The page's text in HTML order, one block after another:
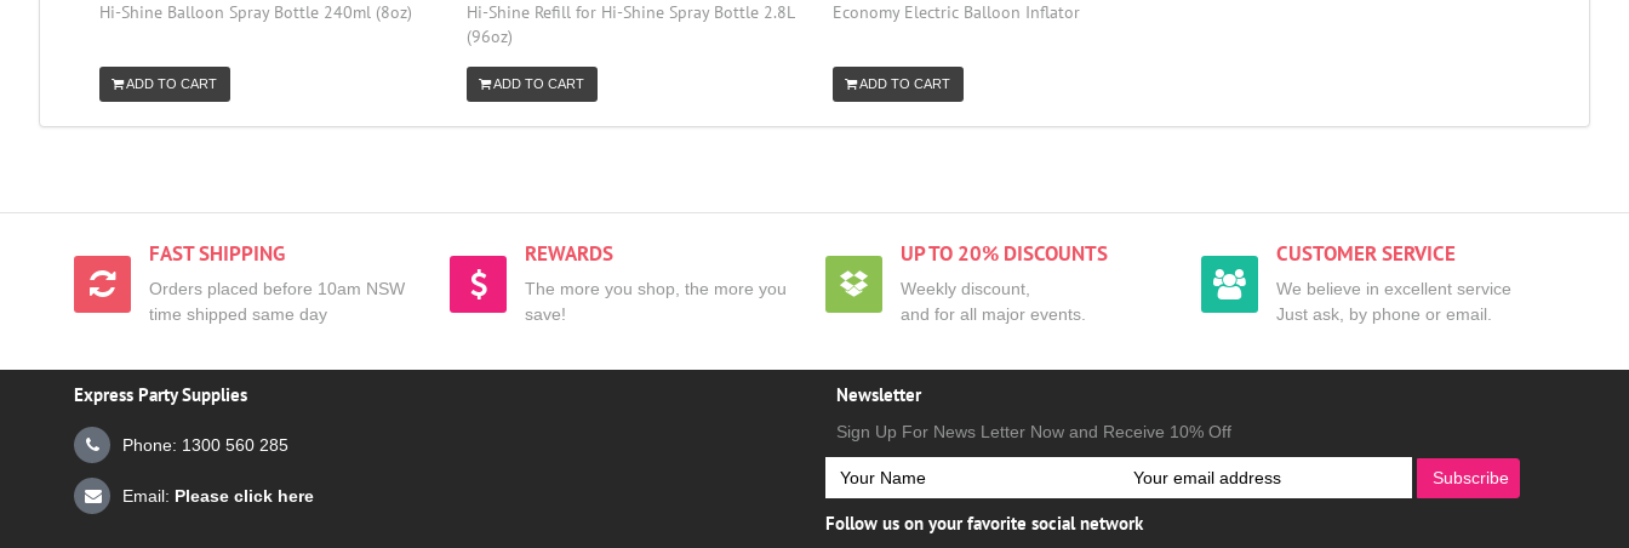
Hi-Shine Balloon Spray Bottle 240ml (8oz)
ADD TO CART
Hi-Shine Refill for Hi-Shine Spray Bottle 2.8L
(96oz)
ADD TO CART
Economy Electric Balloon Inflator
ADD TO CART
FAST SHIPPING
Orders placed before 10am NSW
time shipped same day
REWARDS
The more you shop, the more you
save!
UP TO 20% DISCOUNTS
Weekly discount,
and for all major events.
CUSTOMER SERVICE
We believe in excellent service
Just ask, by phone or email.
Express Party Supplies
Phone: 1300 560 285
Email: Please click here
Newsletter
Sign Up For News Letter Now and Receive 10% Off
Subscribe
Follow us on your favorite social network